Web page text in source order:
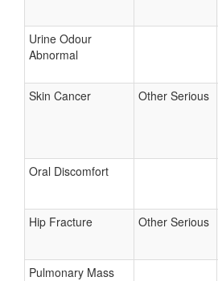
Urine Odour
Abnormal
Skin Cancer Other Serious
Oral Discomfort
Hip Fracture Other Serious
Pulmonary Mass